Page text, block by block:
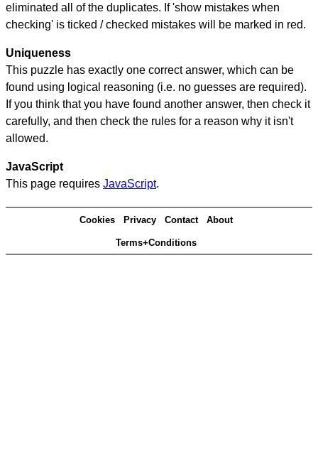
eliminated all of the duplicates. If 'show mistakes when
checking' is ticked / checked mistakes will be marked in red.
Uniqueness
This puzzle has exactly one correct answer, which can be
found using logical reasoning (i.e. no guesses are required).
If you think that you have found another answer, then check it
carefully, and then check the rules for a reason why it isn't
allowed.
JavaScript
This page requires JavaScript.
Cookies Privacy Contact About
Terms+Conditions